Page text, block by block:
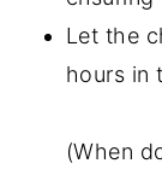
Let the
hours in
(When